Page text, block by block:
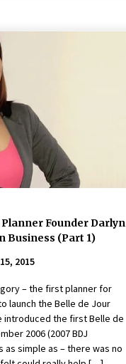
Planner Founder Darlyn
Business (Part 1)
2015
– the first planner for
launch the Belle de Jour
introduced the first Belle de
2006 (2007 BDJ
as simple as – there was no